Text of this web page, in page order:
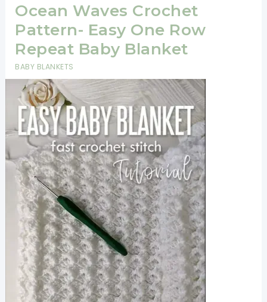
Ocean Waves Crochet
Pattern- Easy One Row
Repeat Baby Blanket
BABY BLANKETS